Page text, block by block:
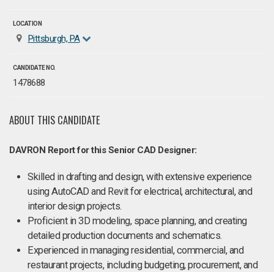
LOCATION
Pittsburgh, PA
CANDIDATE NO.
1478688
ABOUT THIS CANDIDATE
DAVRON Report for this Senior CAD Designer:
Skilled in drafting and design, with extensive experience
using AutoCAD and Revit for electrical, architectural, and
interior design projects.
Proficient in 3D modeling, space planning, and creating
detailed production documents and schematics.
Experienced in managing residential, commercial, and
restaurant projects, including budgeting, procurement, and